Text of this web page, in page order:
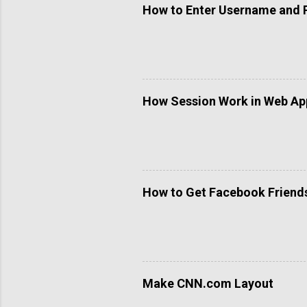
How to Enter Username and
How Session Work in Web
How to Get Facebook
Make CNN.com Layout